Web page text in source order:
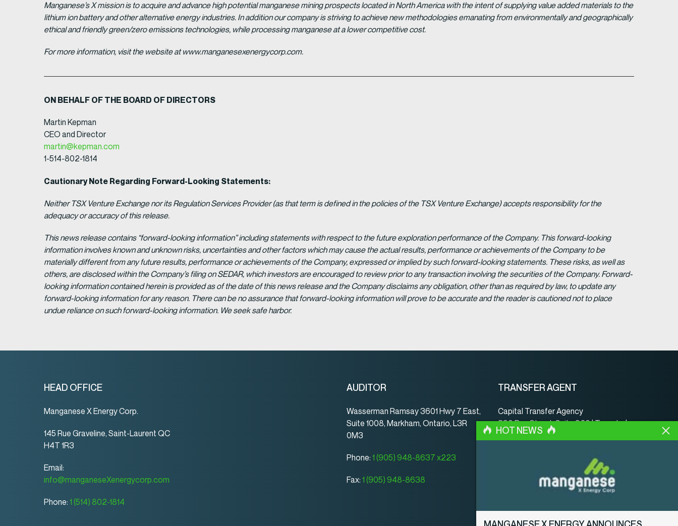
Manganese’s X mission is to acquire and advance high potential manganese mining prospects located in North America with the intent of supplying value added materials to the
lithium ion battery and other alternative energy industries. In addition our company is striving to achieve new methodologies emanating from environmentally and geographically
ethical and friendly green/zero emissions technologies, while processing manganese at a lower competitive cost.
For more information, visit the website at www.manganesexenergycorp.com.
ON BEHALF OF THE BOARD OF DIRECTORS
Martin Kepman
CEO and Director
martin@kepman.com
1-514-802-1814
Cautionary Note Regarding Forward-Looking Statements:
Neither TSX Venture Exchange nor its Regulation Services Provider (as that term is defined in the policies of the TSX Venture Exchange) accepts responsibility for the
adequacy or accuracy of this release.
This news release contains “forward-looking information” including statements with respect to the future exploration performance of the Company. This forward-looking
information involves known and unknown risks, uncertainties and other factors which may cause the actual results, performance or achievements of the Company to be
materially different from any future results, performance or achievements of the Company, expressed or implied by such forward-looking statements. These risks, as well as
others, are disclosed within the Company’s filing on SEDAR, which investors are encouraged to review prior to any transaction involving the securities of the Company. Forward-
looking information contained herein is provided as of the date of this news release and the Company disclaims any obligation, other than as required by law, to update any
forward-looking information for any reason. There can be no assurance that forward-looking information will prove to be accurate and the reader is cautioned not to place
undue reliance on such forward-looking information. We seek safe harbor.
HEAD OFFICE
Manganese X Energy Corp.
145 Rue Graveline, Saint-Laurent QC
H4T 1R3
Email:
info@manganeseXenergycorp.com
Phone: 1 (514) 802-1814
AUDITOR
Wasserman Ramsay 3601 Hwy 7 East,
Suite 1008, Markham, Ontario, L3R
0M3
Phone: 1 (905) 948-8637 x223
Fax: 1 (905) 948-8638
TRANSFER AGENT
Capital Transfer Agency
390 Bay Street, Suite 920 | Toronto |
ON | Canada | M5H 2Y2
001 416 350-5007 ext 107
001 416 350-5008
HOT NEWS